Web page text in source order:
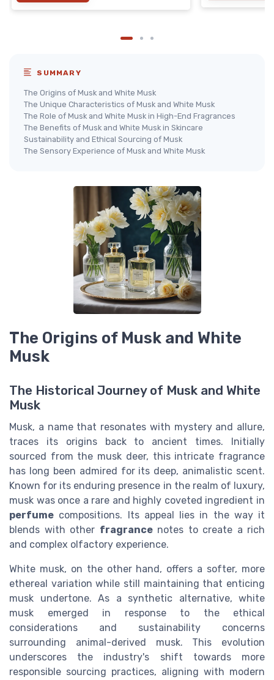
SUMMARY
The Origins of Musk and White Musk
The Unique Characteristics of Musk and White Musk
The Role of Musk and White Musk in High-End Fragrances
The Benefits of Musk and White Musk in Skincare
Sustainability and Ethical Sourcing of Musk
The Sensory Experience of Musk and White Musk
The Origins of Musk and White
Musk
The Historical Journey of Musk and White
Musk
Musk, a name that resonates with mystery and allure,
traces its origins back to ancient times. Initially
sourced from the musk deer, this intricate fragrance
has long been admired for its deep, animalistic scent.
Known for its enduring presence in the realm of luxury,
musk was once a rare and highly coveted ingredient in
perfume compositions. Its appeal lies in the way it
blends with other fragrancenotes to create a rich
and complex olfactory experience.
White musk, on the other hand, offers a softer, more
ethereal variation while still maintaining that enticing
musk undertone. As a synthetic alternative, white
musk emerged in response to the ethical
considerations and sustainability concerns
surrounding animal-derived musk. This evolution
underscores the industry's shift towards more
responsible sourcing practices, aligning with modern